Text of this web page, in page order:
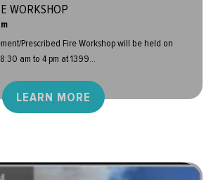
WORKSHOP
Prescribed Fire Workshop will be held on
am to 4 pm at 1399...
LEARN MORE